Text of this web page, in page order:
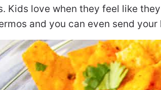
Kids love when they feel like
and you can even send